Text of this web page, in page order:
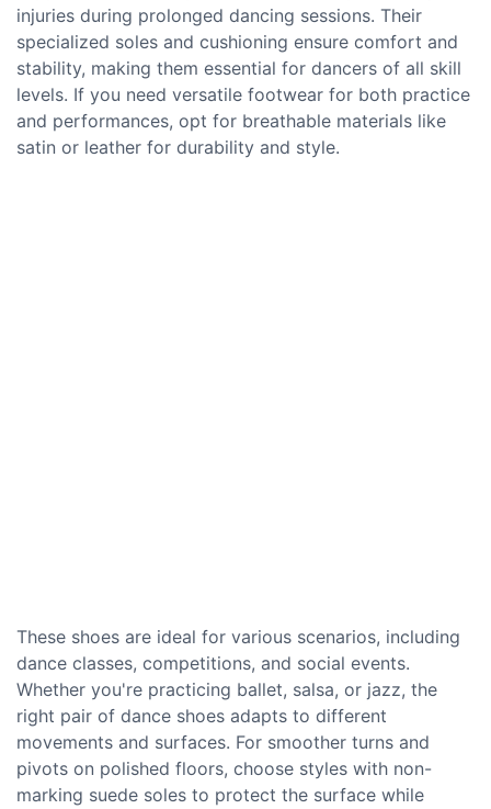
injuries during prolonged dancing sessions. Their
specialized soles and cushioning ensure comfort and
stability, making them essential for dancers of all skill
levels. If you need versatile footwear for both practice
and performances, opt for breathable materials like
satin or leather for durability and style.
These shoes are ideal for various scenarios, including
dance classes, competitions, and social events.
Whether you're practicing ballet, salsa, or jazz, the
right pair of dance shoes adapts to different
movements and surfaces. For smoother turns and
pivots on polished floors, choose styles with non-
marking suede soles to protect the surface while